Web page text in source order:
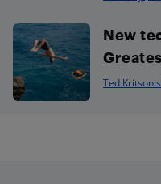
New
Ted Kritsonis